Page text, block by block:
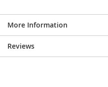
More Information
Reviews